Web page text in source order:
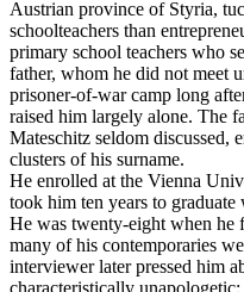
Austrian province of Styria,
schoolteachers than
primary school teachers who
father, whom he did not meet
prisoner-of-war camp long
raised him largely alone. The
Mateschitz seldom discussed,
clusters of his surname.
He enrolled at the Vienna
took him ten years to
He was twenty-eight when
many of his contemporaries
interviewer later pressed him
characteristically